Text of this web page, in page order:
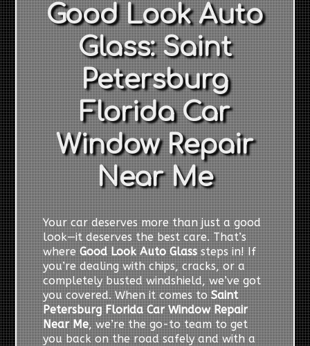
Good Look Auto
Glass: Saint
Petersburg
Florida Car
Window Repair
Near Me
Your car deserves more than just a good
look—it deserves the best care. That’s
whereGood Look Auto Glasssteps in! If
you’re dealing with chips, cracks, or a
completely busted windshield, we’ve got
you covered. When it comes toSaint
Petersburg Florida Car Window Repair
Near Me, we’re the go-to team to get
you back on the road safely and with a